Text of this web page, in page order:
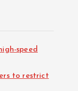
speed
to restrict